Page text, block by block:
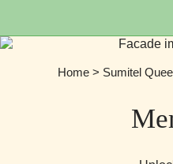
Home> Sumitel